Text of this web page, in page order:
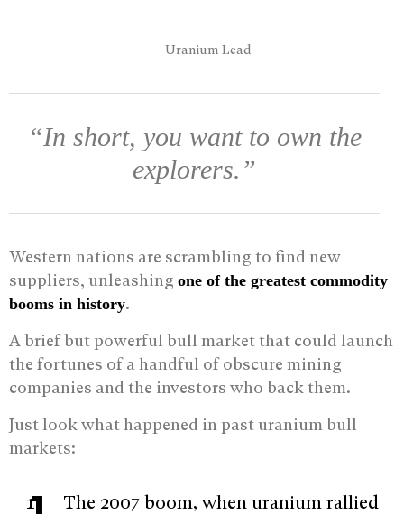
“In short, you want to own the
explorers.”
Western nations are scrambling to find new
suppliers, unleashing one of the greatest commodity
booms in history.
A brief but powerful bull market that could launch
the fortunes of a handful of obscure mining
companies and the investors who back them.
Just look what happened in past uranium bull
markets:
The 2007 boom, when uranium rallied